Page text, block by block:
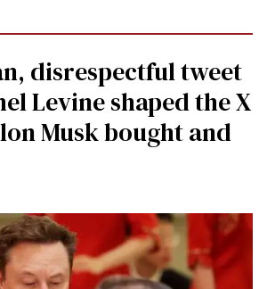
disrespectful tweet
Levine shaped the X
Musk bought and